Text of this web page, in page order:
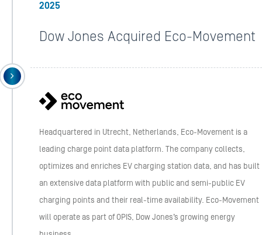
2025
Dow Jones Acquired Eco-Movement
Headquartered in Utrecht, Netherlands, Eco-Movement is a
leading charge point data platform. The company collects,
optimizes and enriches EV charging station data, and has built
an extensive data platform with public and semi-public EV
charging points and their real-time availability. Eco-Movement
will operate as part of OPIS, Dow Jones’s growing energy